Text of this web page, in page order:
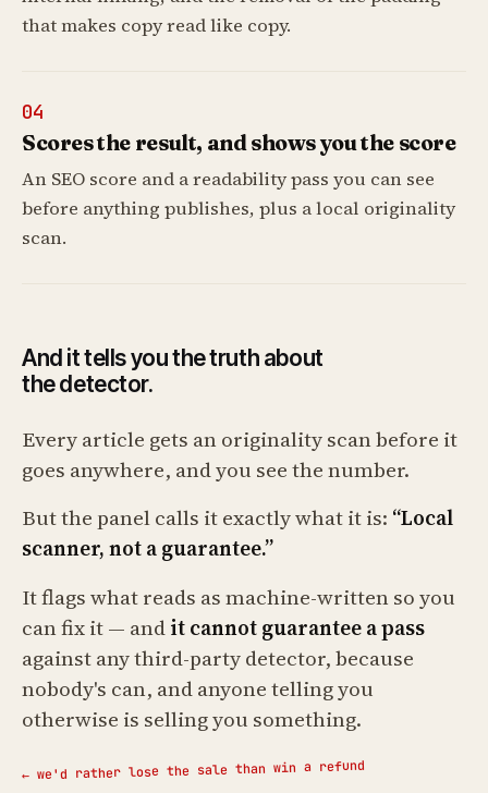
that makes copy read like copy.
04
Scores the result, and shows you the score
An SEO score and a readability pass you can see
before anything publishes, plus a local originality
scan.
And it tells you the truth about
the detector.
Every article gets an originality scan before it
goes anywhere, and you see the number.
But the panel calls it exactly what it is: “Local
scanner, not a guarantee.”
It flags what reads as machine-written so you
can fix it — andit cannot guarantee a pass
against any third-party detector, because
nobody's can, and anyone telling you
otherwise is selling you something.
← we'd rather lose the sale than win a refund